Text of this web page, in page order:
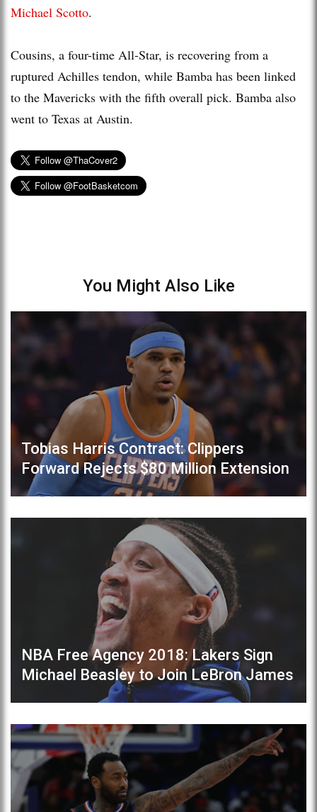
Michael Scotto.
Cousins, a four-time All-Star, is recovering from a
ruptured Achilles tendon, while Bamba has been linked
to the Mavericks with the fifth overall pick. Bamba also
went to Texas at Austin.
You Might Also Like
Tobias Harris Contract: Clippers
Forward Rejects $80 Million Extension
NBA Free Agency 2018: Lakers Sign
Michael Beasley to Join LeBron James